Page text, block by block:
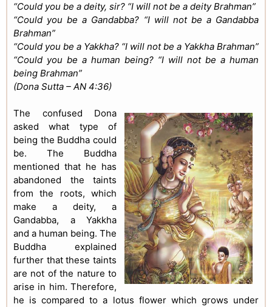
“Could you be a deity, sir? “I will not be a deity Brahman”
“Could you be a Gandabba? “I will not be a Gandabba
Brahman”
“Could you be a Yakkha? “I will not be a Yakkha Brahman”
“Could you be a human being? “I will not be a human
being Brahman”
(Dona Sutta – AN 4:36)
The confused Dona
asked what type of
being the Buddha could
be. The Buddha
mentioned that he has
abandoned the taints
from the roots, which
make a deity, a
Gandabba, a Yakkha
and a human being. The
Buddha explained
further that these taints
are not of the nature to
arise in him. Therefore,
he is compared to a lotus flower which grows under